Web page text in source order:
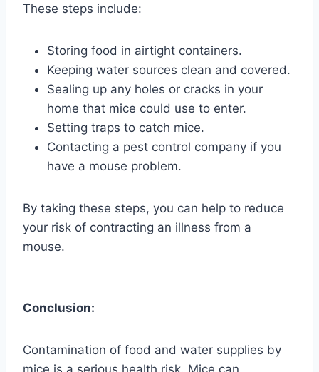
These steps include:
Storing food in airtight containers.
Keeping water sources clean and covered.
Sealing up any holes or cracks in your
home that mice could use to enter.
Setting traps to catch mice.
Contacting a pest control company if you
have a mouse problem.
By taking these steps, you can help to reduce
your risk of contracting an illness from a
mouse.
Conclusion:
Contamination of food and water supplies by